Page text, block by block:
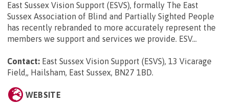
East Sussex Vision Support (ESVS), formally The East
Sussex Association of Blind and Partially Sighted People
has recently rebranded to more accurately represent the
members we support and services we provide. ESV...
Contact: East Sussex Vision Support (ESVS), 13 Vicarage
Field,, Hailsham, East Sussex, BN27 1BD.
WEBSITE